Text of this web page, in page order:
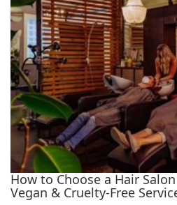
How to Choose a Hair
Vegan & Cruelty-Free